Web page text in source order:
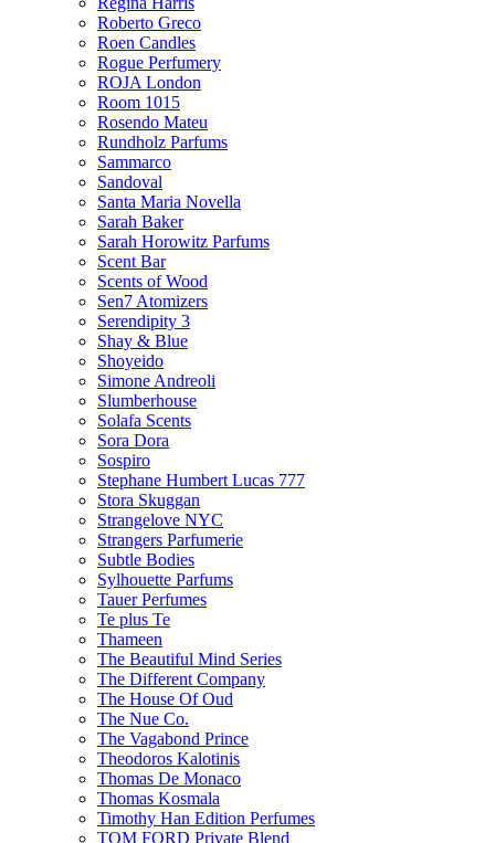
Roberto Greco
Roen Candles
Rogue Perfumery
ROJA London
Room 1015
Rosendo Mateu
Rundholz Parfums
Sammarco
Sandoval
Santa Maria Novella
Sarah Baker
Sarah Horowitz Parfums
Scent Bar
Scents of Wood
Sen7 Atomizers
Serendipity 3
Shay & Blue
Shoyeido
Simone Andreoli
Slumberhouse
Solafa Scents
Sora Dora
Sospiro
Stephane Humbert Lucas 777
Stora Skuggan
Strangelove NYC
Strangers Parfumerie
Subtle Bodies
Sylhouette Parfums
Tauer Perfumes
Te plus Te
Thameen
The Beautiful Mind Series
The Different Company
The House Of Oud
The Nue Co.
The Vagabond Prince
Theodoros Kalotinis
Thomas De Monaco
Thomas Kosmala
Timothy Han Edition Perfumes
TOM FORD Private Blend